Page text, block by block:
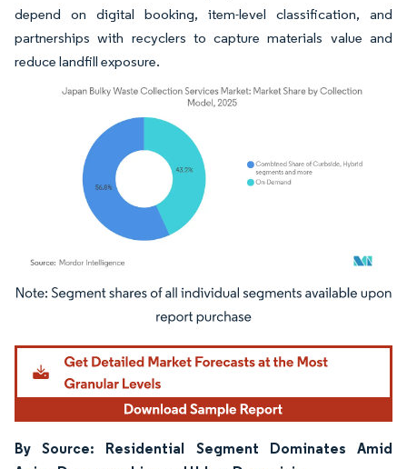
depend on digital booking, item-level classification, and
partnerships with recyclers to capture materials value and
reduce landfill exposure.
Image © Mordor Intelligence. Reuse requires attribution under CC BY 4.0.
By Source: Residential Segment Dominates Amid